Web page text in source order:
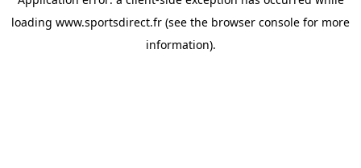
loading www.sportsdirect.fr (see the browser console for more
information).